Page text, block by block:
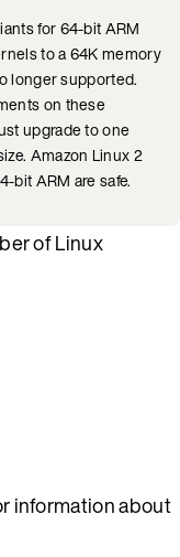
for 64-bit ARM
to a 64K memory
longer supported.
on these
upgrade to one
Amazon Linux 2
bit ARM are safe.
of Linux
information about